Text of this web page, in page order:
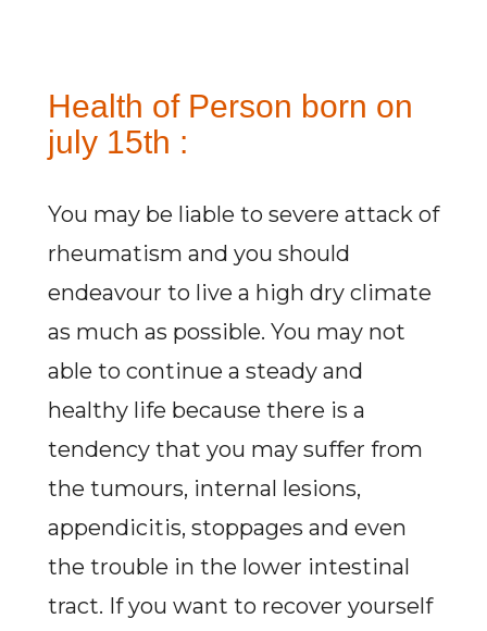
Health of Person born on
july 15th :
You may be liable to severe attack of
rheumatism and you should
endeavour to live a high dry climate
as much as possible. You may not
able to continue a steady and
healthy life because there is a
tendency that you may suffer from
the tumours, internal lesions,
appendicitis, stoppages and even
the trouble in the lower intestinal
tract. If you want to recover yourself